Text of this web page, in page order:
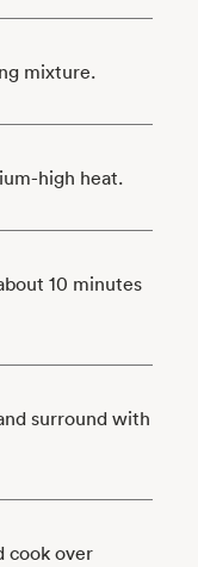
mixture.
high heat.
10 minutes
surround with
cook over